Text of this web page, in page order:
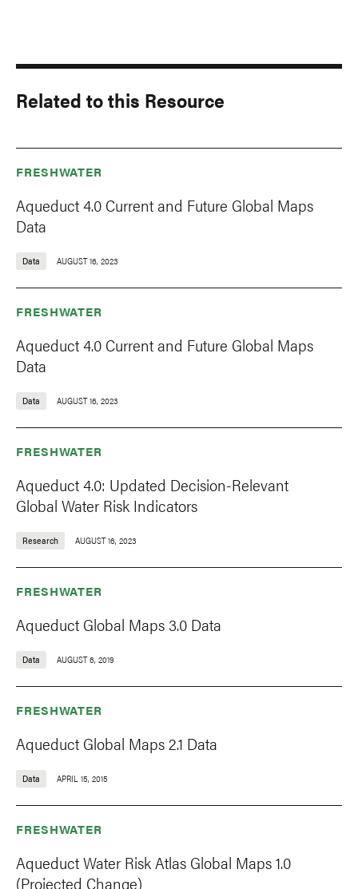
Related to this Resource
FRESHWATER
Aqueduct 4.0 Current and Future Global Maps
Data
Data AUGUST 16, 2023
FRESHWATER
Aqueduct 4.0 Current and Future Global Maps
Data
Data AUGUST 16, 2023
FRESHWATER
Aqueduct 4.0: Updated Decision-Relevant
Global Water Risk Indicators
Research AUGUST 16, 2023
FRESHWATER
Aqueduct Global Maps 3.0 Data
Data AUGUST 6, 2019
FRESHWATER
Aqueduct Global Maps 2.1 Data
Data APRIL 15, 2015
FRESHWATER
Aqueduct Water Risk Atlas Global Maps 1.0
(Projected Change)